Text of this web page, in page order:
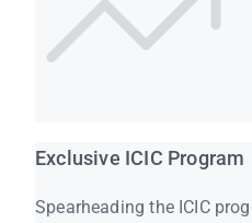
Exclusive ICIC Program
Spearheading the ICIC